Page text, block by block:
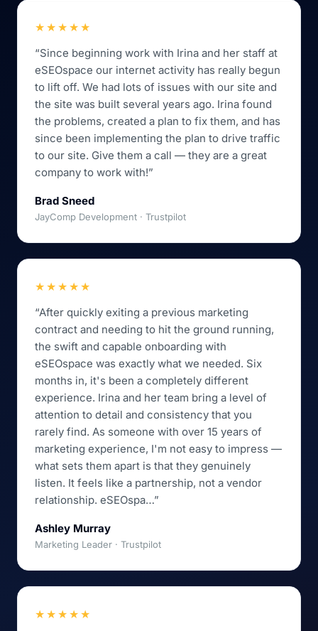
★★★★★
“Since beginning work with Irina and her staff at
eSEOspace our internet activity has really begun
to lift off. We had lots of issues with our site and
the site was built several years ago. Irina found
the problems, created a plan to fix them, and has
since been implementing the plan to drive traffic
to our site. Give them a call — they are a great
company to work with!”
Brad Sneed
JayComp Development · Trustpilot
★★★★★
“After quickly exiting a previous marketing
contract and needing to hit the ground running,
the swift and capable onboarding with
eSEOspace was exactly what we needed. Six
months in, it's been a completely different
experience. Irina and her team bring a level of
attention to detail and consistency that you
rarely find. As someone with over 15 years of
marketing experience, I'm not easy to impress —
what sets them apart is that they genuinely
listen. It feels like a partnership, not a vendor
relationship. eSEOspa…”
Ashley Murray
Marketing Leader · Trustpilot
★★★★★